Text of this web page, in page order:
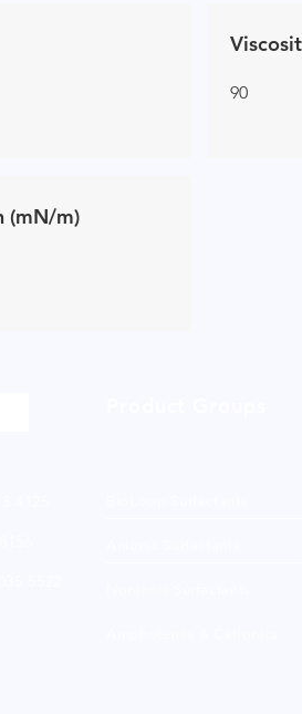
(mN/m)
90